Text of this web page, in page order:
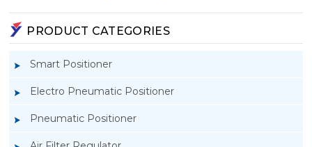
PRODUCT CATEGORIES
Smart Positioner
Electro Pneumatic Positioner
Pneumatic Positioner